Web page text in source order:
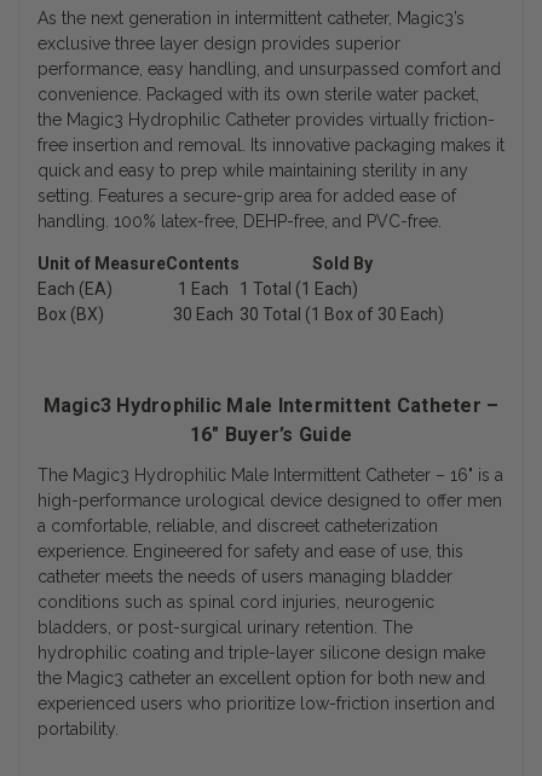
As the next generation in intermittent catheter, Magic3’s
exclusive three layer design provides superior
performance, easy handling, and unsurpassed comfort and
convenience. Packaged with its own sterile water packet,
the Magic3 Hydrophilic Catheter provides virtually friction-
free insertion and removal. Its innovative packaging makes it
quick and easy to prep while maintaining sterility in any
setting. Features a secure-grip area for added ease of
handling. 100% latex-free, DEHP-free, and PVC-free.
Unit of MeasureContents
Sold By
Each (EA)
1 Each
1 Total (1 Each)
Box (BX)
30 Each 30 Total (1 Box of 30 Each)
Magic3 Hydrophilic Male Intermittent Catheter –
16" Buyer’s Guide
The Magic3 Hydrophilic Male Intermittent Catheter – 16" is a
high-performance urological device designed to offer men
a comfortable, reliable, and discreet catheterization
experience. Engineered for safety and ease of use, this
catheter meets the needs of users managing bladder
conditions such as spinal cord injuries, neurogenic
bladders, or post-surgical urinary retention. The
hydrophilic coating and triple-layer silicone design make
the Magic3 catheter an excellent option for both new and
experienced users who prioritize low-friction insertion and
portability.